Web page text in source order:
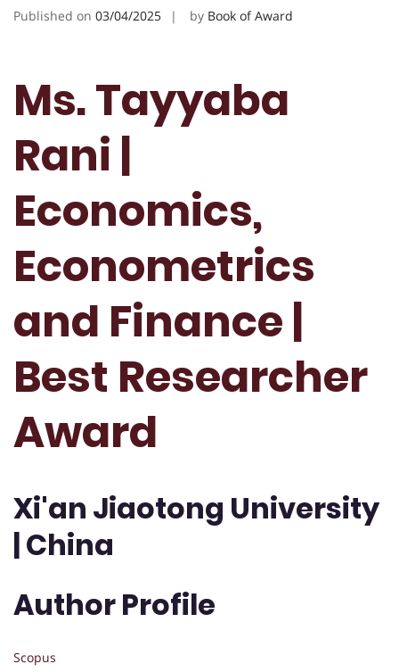
Published on 03/04/2025 by Book of Award
Ms. Tayyaba
Rani |
Economics,
Econometrics
and Finance |
Best Researcher
Award
Xi'an Jiaotong University
| China
Author Profile
Scopus